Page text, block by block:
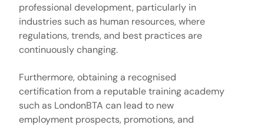
professional development, particularly in
industries such as human resources, where
regulations, trends, and best practices are
continuously changing.
Furthermore, obtaining a recognised
certification from a reputable training academy
such as LondonBTA can lead to new
employment prospects, promotions, and